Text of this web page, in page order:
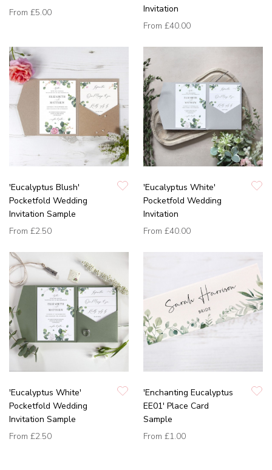
From £5.00
Invitation
From £40.00
'Eucalyptus Blush'
Pocketfold Wedding
Invitation Sample
From £2.50
'Eucalyptus White'
Pocketfold Wedding
Invitation
From £40.00
'Eucalyptus White'
Pocketfold Wedding
Invitation Sample
From £2.50
'Enchanting Eucalyptus
EE01' Place Card
Sample
From £1.00